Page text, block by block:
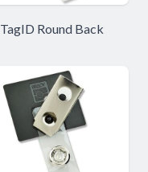
TagID Round Back